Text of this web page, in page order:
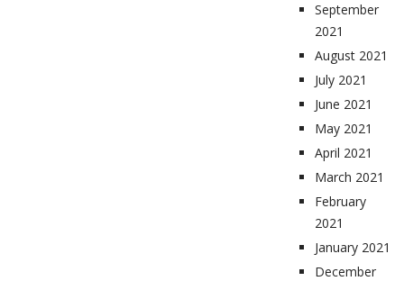
September
2021
August 2021
July 2021
June 2021
May 2021
April 2021
March 2021
February
2021
January 2021
December